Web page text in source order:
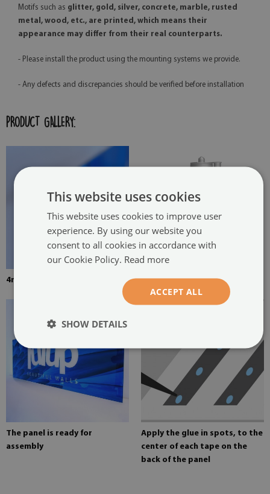
Motifs such as glitter, gold, silver, concrete, marble, rusted
metal, wood, etc., are printed, which means their
appearance may differ from their real counterparts.
- Please install the product using the mounting systems we provide.
- Any defects and discrepancies should be verified before installation
PRODUCT GALLERY:
4mm thick tempered glass Mounting adhesive for mirrors
The panel is ready for
assembly
Apply the glue in spots, to the
center of each tape on the
back of the panel
This website uses cookies
This website uses cookies to improve user
experience. By using our website you
consent to all cookies in accordance with
our Cookie Policy. Read more
ACCEPT ALL
SHOW DETAILS